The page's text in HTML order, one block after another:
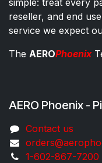
reseller, and end
service we expect
The AEROPhoenix
AERO Phoenix -
Co​ntac​t​​ us
1-602-867-7200